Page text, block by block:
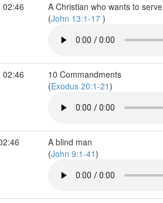
02:46
A Christian who wants to serve
(John 13:1-17 )
02:46
10 Commandments
(Exodus 20:1-21)
A blind man
(John 9:1-41)